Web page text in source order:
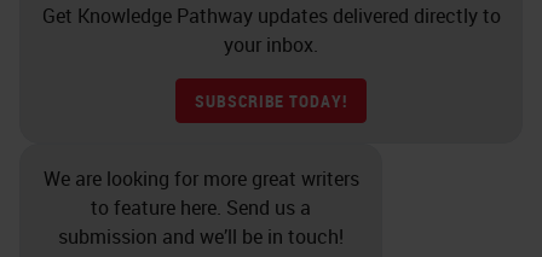
Get Knowledge Pathway updates delivered directly to
your inbox.
SUBSCRIBE TODAY!
We are looking for more great writers
to feature here. Send us a
submission and we’ll be in touch!